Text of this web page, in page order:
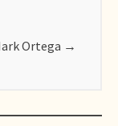
Ortega →